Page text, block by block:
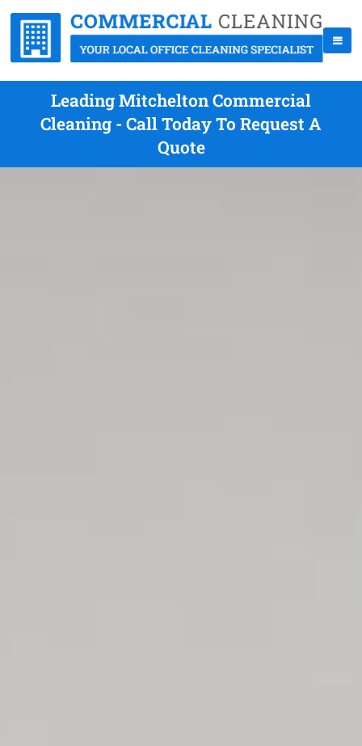
Leading Mitchelton Commercial
Cleaning - Call Today To Request A
Quote